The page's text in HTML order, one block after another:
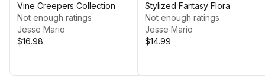
Vine Creepers Collection
Not enough ratings
Jesse Mario
$16.98
Stylized Fantasy Flora
Not enough ratings
Jesse Mario
$14.99